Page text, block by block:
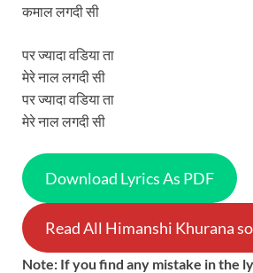
कमाल लगदी सी
पर ज्यादा वडिया ता
मेरे नाल लगदी सी
पर ज्यादा वडिया ता
मेरे नाल लगदी सी
Download Lyrics As PDF
Read All Himanshi Khurana
Note: If you find any mistake in the